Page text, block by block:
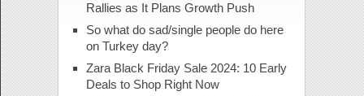
Rallies as It Plans Growth Push
So what do sad/single people do here
on Turkey day?
Zara Black Friday Sale 2024: 10 Early
Deals to Shop Right Now